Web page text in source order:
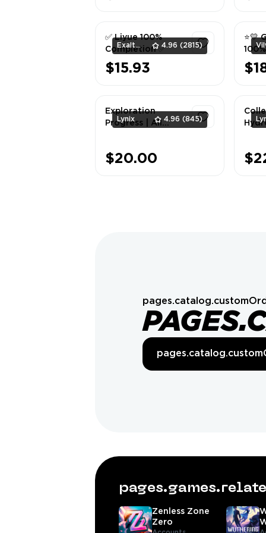
ExaltedTeam 4.96 (2815)
✅ Liyue 100%
Completion ✅
$15.93
⭐💛
|
Lynix 4.96 (845)
Exploration
Progress | All
$20.00
Zenless Zone
Zero